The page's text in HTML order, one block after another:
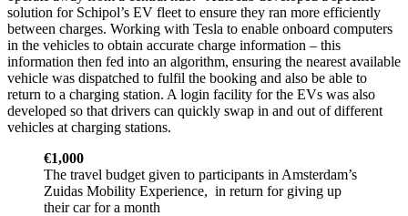
solution for Schipol’s EV fleet to ensure they ran more efficiently
between charges. Working with Tesla to enable onboard computers
in the vehicles to obtain accurate charge information – this
information then fed into an algorithm, ensuring the nearest available
vehicle was dispatched to fulfil the booking and also be able to
return to a charging station. A login facility for the EVs was also
developed so that drivers can quickly swap in and out of different
vehicles at charging stations.
€1,000
The travel budget given to participants in Amsterdam’s
Zuidas Mobility Experience, in return for giving up
their car for a month